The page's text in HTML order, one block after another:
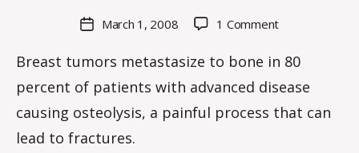
Post
author
M
o
m
m
PostMarch 1, 2008 1 Commenton
–
–
Breast tumors metastasize to bone in 80
percent of patients with advanced disease
causing osteolysis, a painful process that can
lead to fractures.